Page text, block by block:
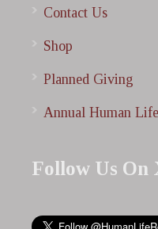
Contact Us
Shop
Planned Giving
Annual Human
Follow Us On